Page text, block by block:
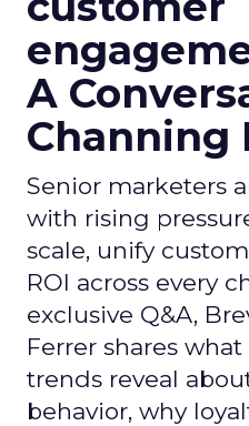
A
Channing
Senior marketers
with rising
scale, unify
ROI across every
exclusive Q&A,
Ferrer shares
trends reveal
behavior, why